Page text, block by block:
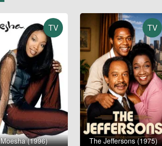
TV
Moesha (1996)
TV
The Jeffersons (1975)